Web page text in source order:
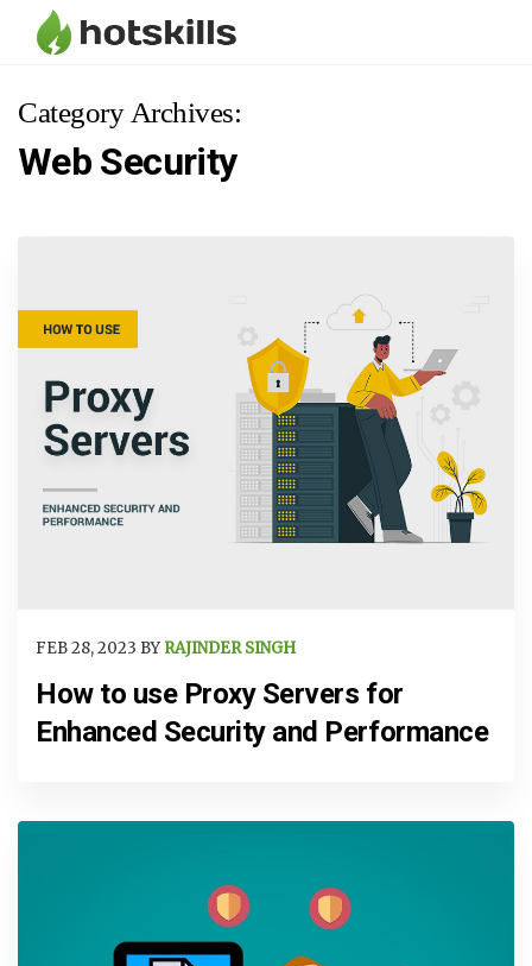
Category Archives:
Web Security
FEB 28, 2023 BY RAJINDER SINGH
How to use Proxy Servers for
Enhanced Security and Performance